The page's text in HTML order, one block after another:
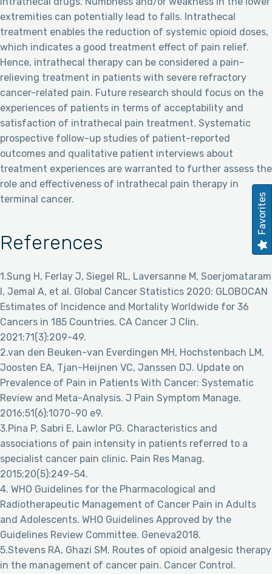
extremities can potentially lead to falls. Intrathecal
treatment enables the reduction of systemic opioid doses,
which indicates a good treatment effect of pain relief.
Hence, intrathecal therapy can be considered a pain-
relieving treatment in patients with severe refractory
cancer-related pain. Future research should focus on the
experiences of patients in terms of acceptability and
satisfaction of intrathecal pain treatment. Systematic
prospective follow-up studies of patient-reported
outcomes and qualitative patient interviews about
treatment experiences are warranted to further assess the
role and effectiveness of intrathecal pain therapy in
terminal cancer.
References
1.Sung H, Ferlay J, Siegel RL, Laversanne M, Soerjomataram
I, Jemal A, et al. Global Cancer Statistics 2020: GLOBOCAN
Estimates of Incidence and Mortality Worldwide for 36
Cancers in 185 Countries. CA Cancer J Clin.
2021;71(3):209-49.
2.van den Beuken-van Everdingen MH, Hochstenbach LM,
Joosten EA, Tjan-Heijnen VC, Janssen DJ. Update on
Prevalence of Pain in Patients With Cancer: Systematic
Review and Meta-Analysis. J Pain Symptom Manage.
2016;51(6):1070-90 e9.
3.Pina P, Sabri E, Lawlor PG. Characteristics and
associations of pain intensity in patients referred to a
specialist cancer pain clinic. Pain Res Manag.
2015;20(5):249-54.
4. WHO Guidelines for the Pharmacological and
Radiotherapeutic Management of Cancer Pain in Adults
and Adolescents. WHO Guidelines Approved by the
Guidelines Review Committee. Geneva2018.
5.Stevens RA, Ghazi SM. Routes of opioid analgesic therapy
in the management of cancer pain. Cancer Control.
Favorites